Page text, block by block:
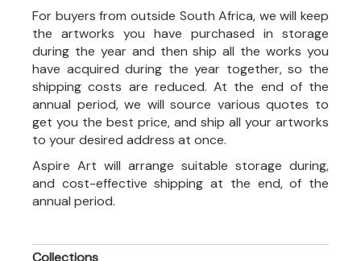
For buyers from outside South Africa, we will keep
the artworks you have purchased in storage
during the year and then ship all the works you
have acquired during the year together, so the
shipping costs are reduced. At the end of the
annual period, we will source various quotes to
get you the best price, and ship all your artworks
to your desired address at once.
Aspire Art will arrange suitable storage during,
and cost-effective shipping at the end, of the
annual period.